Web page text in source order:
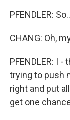
PFENDLER:
CHANG: Oh,
PFENDLER: I
trying to push
right and put
get one